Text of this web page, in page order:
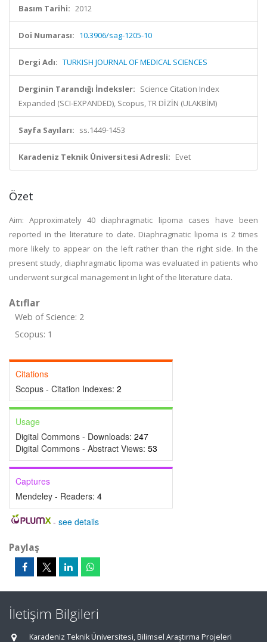
Basım Tarihi: 2012
Doi Numarası: 10.3906/sag-1205-10
Dergi Adı: TURKISH JOURNAL OF MEDICAL SCIENCES
Derginin Tarandığı İndeksler: Science Citation Index
Expanded (SCI-EXPANDED), Scopus, TR DİZİN (ULAKBİM)
Sayfa Sayıları: ss.1449-1453
Karadeniz Teknik Üniversitesi Adresli: Evet
Özet
Aim: Approximately 40 diaphragmatic lipoma cases have been
reported in the literature to date. Diaphragmatic lipoma is 2 times
more likely to appear on the left rather than the right side. In the
present study, diaphragmatic lipoma was evaluated in patients who
underwent surgical management in light of the literature data.
Atıflar
Web of Science: 2
Scopus: 1
Citations
Scopus - Citation Indexes: 2
Usage
Digital Commons - Downloads: 247
Digital Commons - Abstract Views: 53
Captures
Mendeley - Readers: 4
- see details
Paylaş
İletişim Bilgileri
Karadeniz Teknik Üniversitesi, Bilimsel Araştırma Projeleri